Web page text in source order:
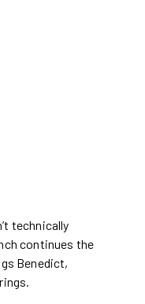
technically
continues the
Benedict,